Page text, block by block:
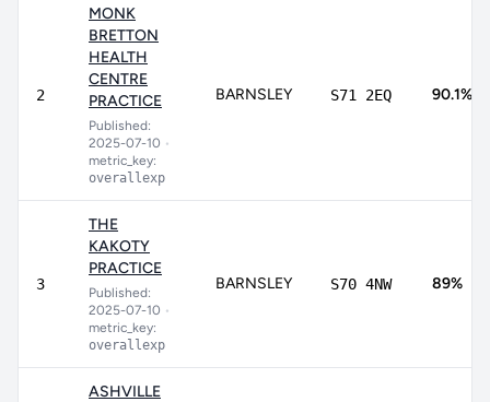
2
MONK
BRETTON
HEALTH
CENTRE
PRACTICE
Published:
2025-07-10 •
metric_key:
overallexp
BARNSLEY S71 2EQ 90.1%
3
THE
KAKOTY
PRACTICE
Published:
2025-07-10 •
metric_key:
overallexp
BARNSLEY S70 4NW 89%
ASHVILLE